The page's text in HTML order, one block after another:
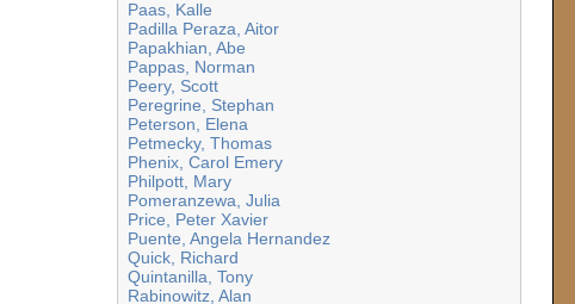
Paas, Kalle
Padilla Peraza, Aitor
Papakhian, Abe
Pappas, Norman
Peery, Scott
Peregrine, Stephan
Peterson, Elena
Petmecky, Thomas
Phenix, Carol Emery
Philpott, Mary
Pomeranzewa, Julia
Price, Peter Xavier
Puente, Angela Hernandez
Quick, Richard
Quintanilla, Tony
Rabinowitz, Alan